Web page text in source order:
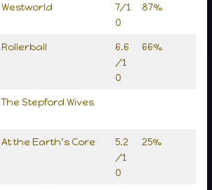
Westworld
7/1
0
87%
Rollerball
6.6
/1
0
66%
The Stepford Wives
At the Earth’s Core
5.2
/1
0
25%